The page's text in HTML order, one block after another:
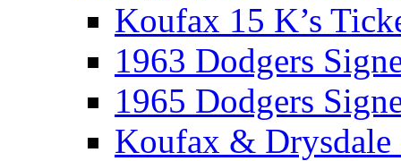
Koufax 15 K’s
1963 Dodgers
1965 Dodgers
Koufax & Drysdale